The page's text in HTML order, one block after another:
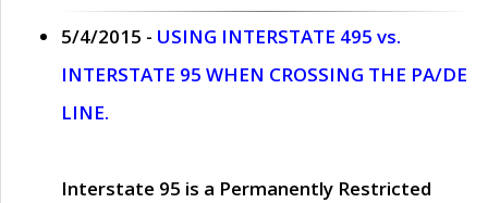
5/4/2015 - USING INTERSTATE 495 vs.
INTERSTATE 95 WHEN CROSSING THE PA/DE
LINE.
Interstate 95 is a Permanently Restricted